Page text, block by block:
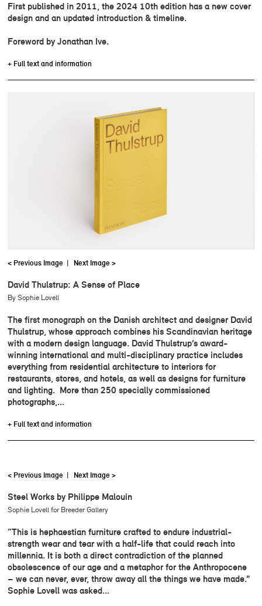
First published in 2011, the 2024 10th edition has a new cover
design and an updated introduction & timeline.
Foreword by Jonathan Ive.
+ Full text and information
< Previous Image | Next Image >
David Thulstrup: A Sense of Place
By Sophie Lovell
The first monograph on the Danish architect and designer David
Thulstrup, whose approach combines his Scandinavian heritage
with a modern design language. David Thulstrup’s award-
winning international and multi-disciplinary practice includes
everything from residential architecture to interiors for
restaurants, stores, and hotels, as well as designs for furniture
and lighting. More than 250 specially commissioned
photographs,…
+ Full text and information
< Previous Image | Next Image >
Steel Works by Philippe Malouin
Sophie Lovell for Breeder Gallery
“This is hephaestian furniture crafted to endure industrial-
strength wear and tear with a half-life that could reach into
millennia. It is both a direct contradiction of the planned
obsolescence of our age and a metaphor for the Anthropocene
– we can never, ever, throw away all the things we have made.”
Sophie Lovell was asked…